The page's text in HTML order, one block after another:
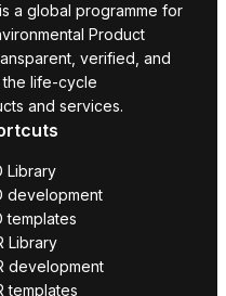
a global programme for
Product
verified, and
the life-cycle
and services.
Library
development
templates
Library
development
templates